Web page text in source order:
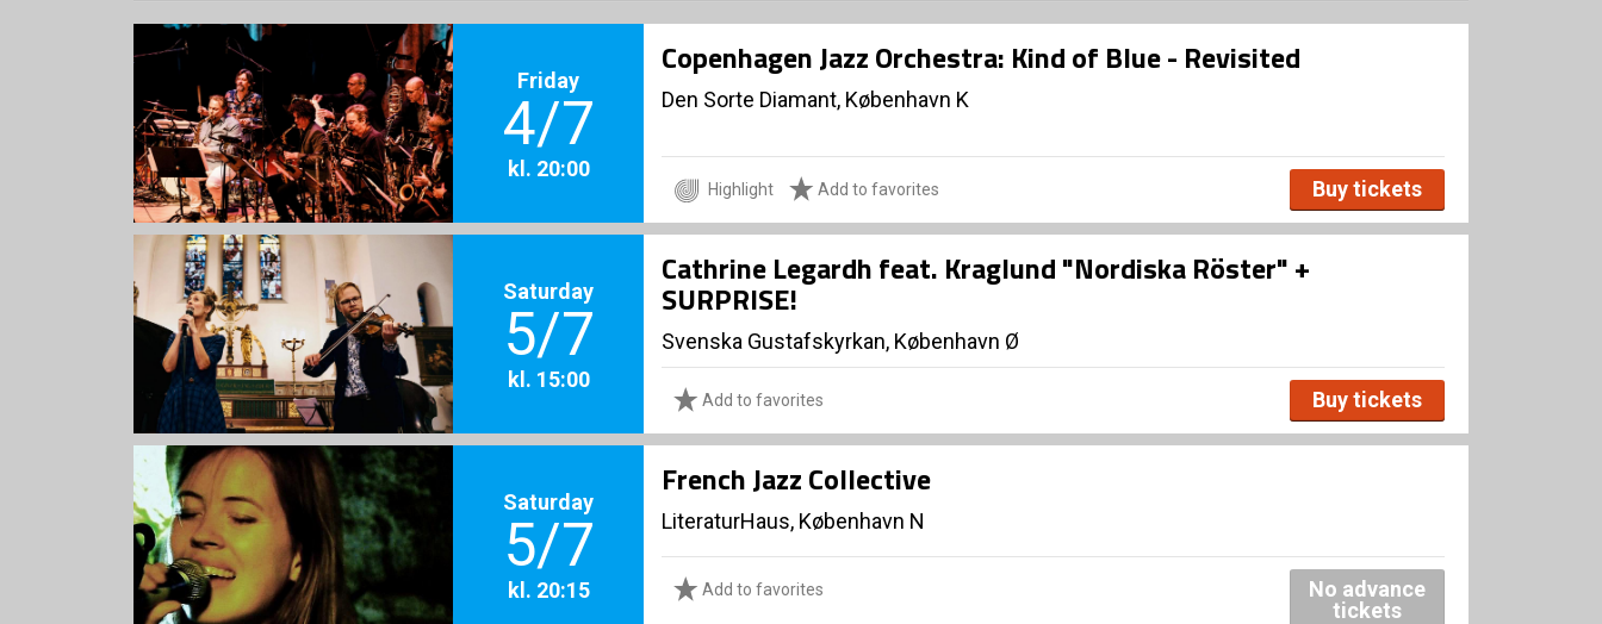
Friday
4/7
kl. 20:00
Copenhagen Jazz Orchestra: Kind of Blue - Revisited
Den Sorte Diamant, København K
Highlight Add to favorites Buy tickets
Saturday
5/7
kl. 15:00
Cathrine Legardh feat. Kraglund "Nordiska Röster" +
SURPRISE!
Svenska Gustafskyrkan, København Ø
Add to favorites Buy tickets
Saturday
5/7
kl. 20:15
French Jazz Collective
LiteraturHaus, København N
Add to favorites
No advance
tickets